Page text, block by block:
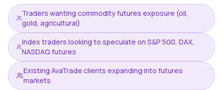
Traders wanting commodity futures exposure (oil,
gold, agricultural)
Index traders looking to speculate on S&P 500, DAX,
NASDAQ futures
Existing AvaTrade clients expanding into futures
markets